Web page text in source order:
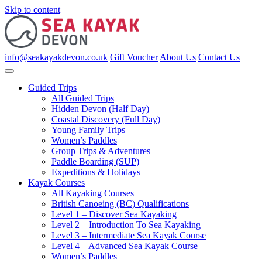
Skip to content
info@seakayakdevon.co.uk Gift Voucher About Us Contact Us
Guided Trips
All Guided Trips
Hidden Devon (Half Day)
Coastal Discovery (Full Day)
Young Family Trips
Women’s Paddles
Group Trips & Adventures
Paddle Boarding (SUP)
Expeditions & Holidays
Kayak Courses
All Kayaking Courses
British Canoeing (BC) Qualifications
Level 1 – Discover Sea Kayaking
Level 2 – Introduction To Sea Kayaking
Level 3 – Intermediate Sea Kayak Course
Level 4 – Advanced Sea Kayak Course
Women’s Paddles